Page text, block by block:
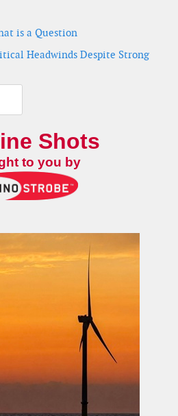
is a Question
Headwinds Despite Strong
Shots
to you by